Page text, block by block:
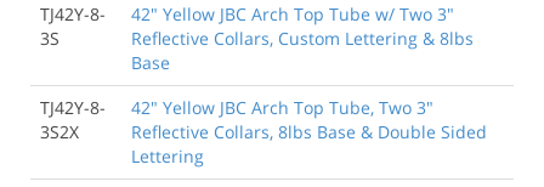
TJ42Y-8-
3S
42" Yellow JBC Arch Top Tube w/ Two 3"
Reflective Collars, Custom Lettering & 8lbs
Base
TJ42Y-8-
3S2X
42" Yellow JBC Arch Top Tube, Two 3"
Reflective Collars, 8lbs Base & Double Sided
Lettering